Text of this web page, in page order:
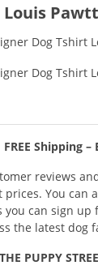
FREE Shipping –
reviews
You can
you can sign up
the latest dog
PUPPY